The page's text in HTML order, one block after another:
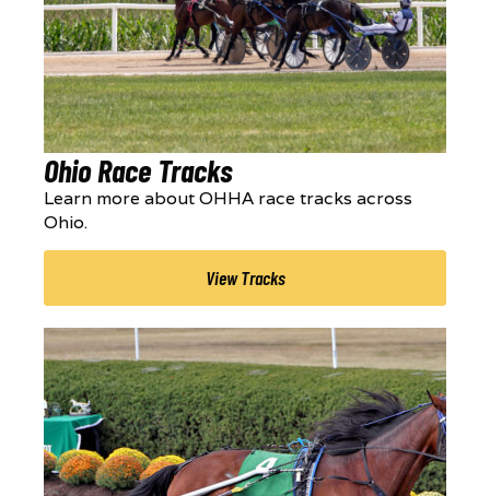
Ohio Race Tracks
Learn more about OHHA race tracks across
Ohio.
View Tracks